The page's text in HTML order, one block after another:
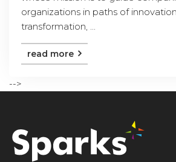
organizations in paths of
transformation, ...
read more
-->